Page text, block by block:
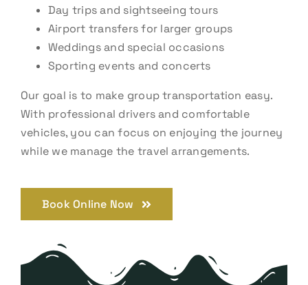
Day trips and sightseeing tours
Airport transfers for larger groups
Weddings and special occasions
Sporting events and concerts
Our goal is to make group transportation easy.
With professional drivers and comfortable
vehicles, you can focus on enjoying the journey
while we manage the travel arrangements.
Book Online Now